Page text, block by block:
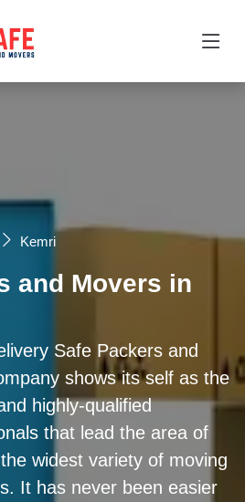
Kemri
and Movers in
Safe Packers and
shows its self as the
highly-qualified
that lead the area of
widest variety of moving
It has never been easier
Moving To *